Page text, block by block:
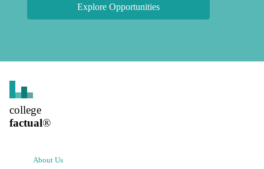
Explore Opportunities
college
factual®
About Us